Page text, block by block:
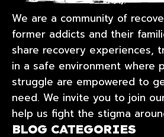
We are a community of
former addicts and their
share recovery experiences,
in a safe environment where
struggle are empowered to
need. We invite you to join
help us fight the stigma
BLOG CATEGORIES